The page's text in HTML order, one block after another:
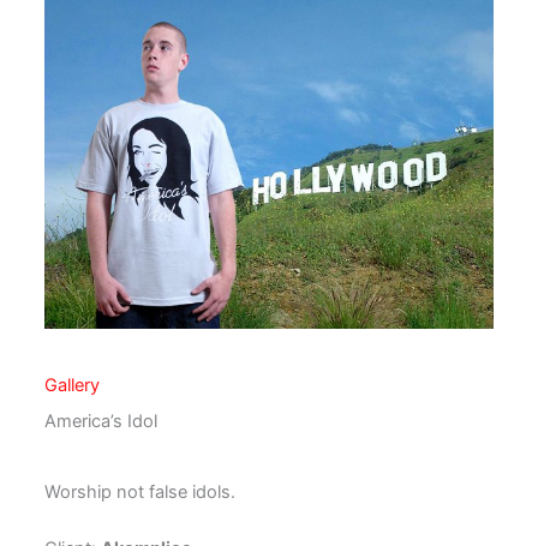
Gallery
America’s Idol
Worship not false idols.